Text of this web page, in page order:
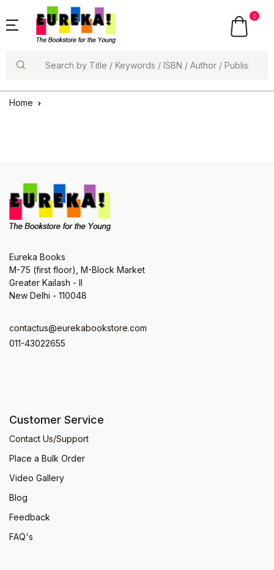
0
Home
Eureka Books
M-75 (first floor), M-Block Market
Greater Kailash - II
New Delhi - 110048
contactus@eurekabookstore.com
011-43022655
Customer Service
Contact Us/Support
Place a Bulk Order
Video Gallery
Blog
Feedback
FAQ's